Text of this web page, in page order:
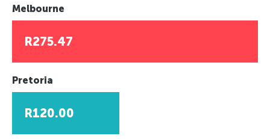
Melbourne
R275.47
Pretoria
R120.00